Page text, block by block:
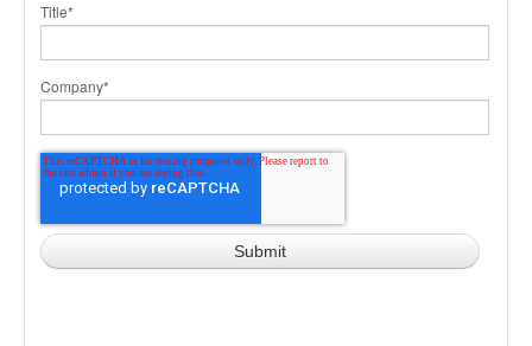
Title*
Company*